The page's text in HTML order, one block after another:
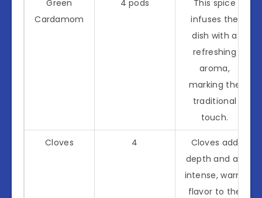
Green
Cardamom
4 pods
This spice
infuses the
dish with a
refreshing
aroma,
marking the
traditional
touch.
Cloves 4
Cloves add
depth and an
intense, warm
flavor to the